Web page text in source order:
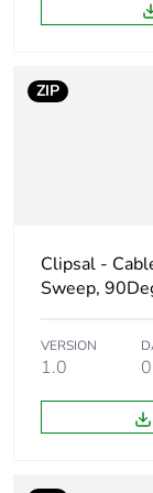
in package 1
Package 1
Package 1
weight
Green
status for
ZIP
Clipsal -
Sweep,
VERSION
1.0